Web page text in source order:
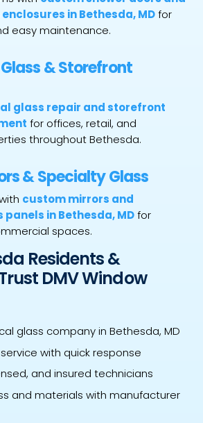
in Bethesda, MDfor
easy maintenance.
& Storefront
glass repair and storefront
for offices, retail, and
throughout Bethesda.
& Specialty Glass
custom mirrors and
in Bethesda, MDfor
spaces.
Residents &
DMV Window
glass company in Bethesda, MD
with quick response
and insured technicians
and materials with manufacturer